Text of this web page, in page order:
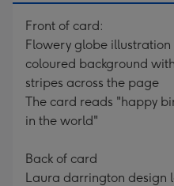
Front of card:
Flowery globe
coloured background
stripes across the page
The card reads "happy
in the world"
Back of card
Laura darrington design